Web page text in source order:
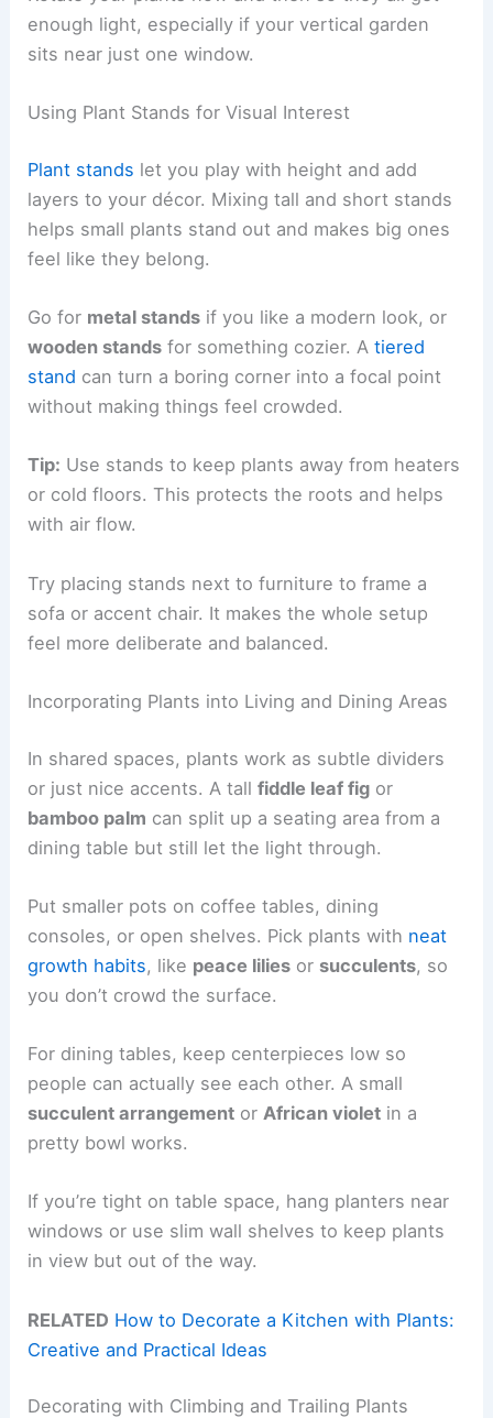
enough light, especially if your vertical garden
sits near just one window.
Using Plant Stands for Visual Interest
Plant stands let you play with height and add
layers to your décor. Mixing tall and short stands
helps small plants stand out and makes big ones
feel like they belong.
Go for metal stands if you like a modern look, or
wooden stands for something cozier. Atiered
stand can turn a boring corner into a focal point
without making things feel crowded.
Tip: Use stands to keep plants away from heaters
or cold floors. This protects the roots and helps
with air flow.
Try placing stands next to furniture to frame a
sofa or accent chair. It makes the whole setup
feel more deliberate and balanced.
Incorporating Plants into Living and Dining Areas
In shared spaces, plants work as subtle dividers
or just nice accents. A tallfiddle leaf fig or
bamboo palm can split up a seating area from a
dining table but still let the light through.
Put smaller pots on coffee tables, dining
consoles, or open shelves. Pick plants with neat
growth habits, like peace lilies or succulents, so
you don’t crowd the surface.
For dining tables, keep centerpieces low so
people can actually see each other. A small
succulent arrangement orAfrican violet in a
pretty bowl works.
If you’re tight on table space, hang planters near
windows or use slim wall shelves to keep plants
in view but out of the way.
RELATED How to Decorate a Kitchen with Plants:
Creative and Practical Ideas
Decorating with Climbing and Trailing Plants